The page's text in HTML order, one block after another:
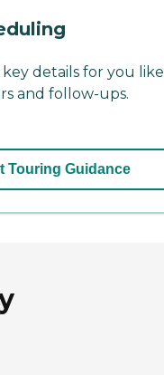
details for you like
and follow-ups.
Touring Guidance